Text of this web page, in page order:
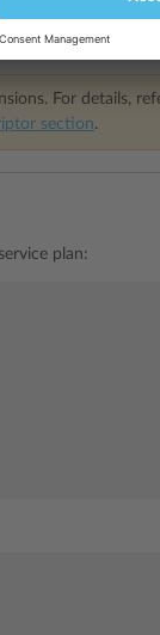
descriptor
section. Data type:
For details,
section.
plan: